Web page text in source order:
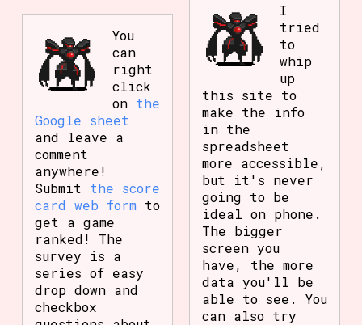
You
can
right
click
on the
Google sheet
and leave a
comment
anywhere!
Submit the score
card web form to
get a game
ranked! The
survey is a
series of easy
drop down and
checkbox
I
tried
to
whip
up
this site to
make the info
in the
spreadsheet
more accessible,
but it's never
going to be
ideal on phone.
The bigger
screen you
have, the more
data you'll be
able to see. You
can also try